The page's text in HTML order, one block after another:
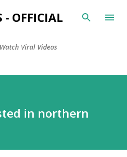
to main content
- OFFICIAL
Viral Videos
in northern